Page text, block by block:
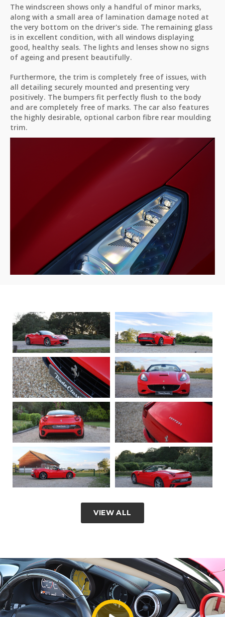
The windscreen shows only a handful of minor marks,
along with a small area of lamination damage noted at
the very bottom on the driver's side. The remaining glass
is in excellent condition, with all windows displaying
good, healthy seals. The lights and lenses show no signs
of ageing and present beautifully.
Furthermore, the trim is completely free of issues, with
all detailing securely mounted and presenting very
positively. The bumpers fit perfectly flush to the body
and are completely free of marks. The car also features
the highly desirable, optional carbon fibre rear moulding
trim.
VIEW ALL